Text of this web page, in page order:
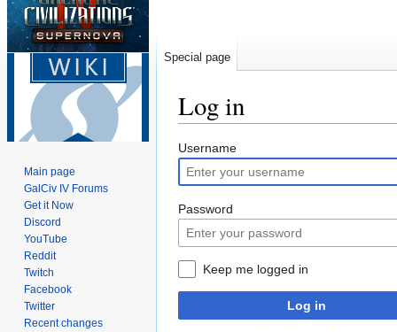
Log in
Jump
to
navigation
Jump
to
search
Username
Password
Keep me logged in
Log in
Special page
Main page
GalCiv IV Forums
Get it Now
Discord
YouTube
Reddit
Twitch
Facebook
Twitter
Recent changes